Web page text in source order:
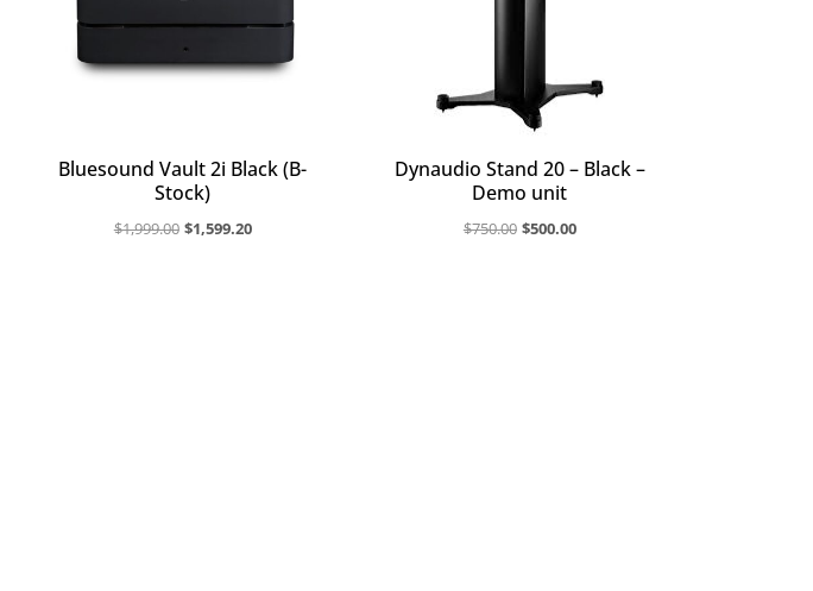
Bluesound Vault 2i Black (B-
Stock)
$1,999.00 Original
$1,599.20Current
Dynaudio Stand 20 – Black –
Demo unit
$750.00 Original
$500.00Current